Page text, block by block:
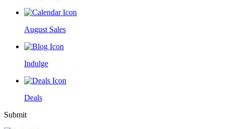
August Sales
Indulge
Deals
Submit